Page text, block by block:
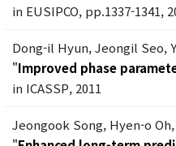
in EUSIPCO, pp.1337-1341,
Dong-il Hyun, Jeongil Seo,
"Improved phase
in ICASSP, 2011
Jeongook Song, Hyen-o